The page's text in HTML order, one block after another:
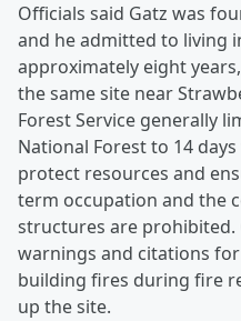
Officials said Gatz was
and he admitted to living
approximately eight
the same site near
Forest Service generally
National Forest to 14
protect resources and
term occupation and the
structures are prohibited.
warnings and citations
building fires during fire
up the site.